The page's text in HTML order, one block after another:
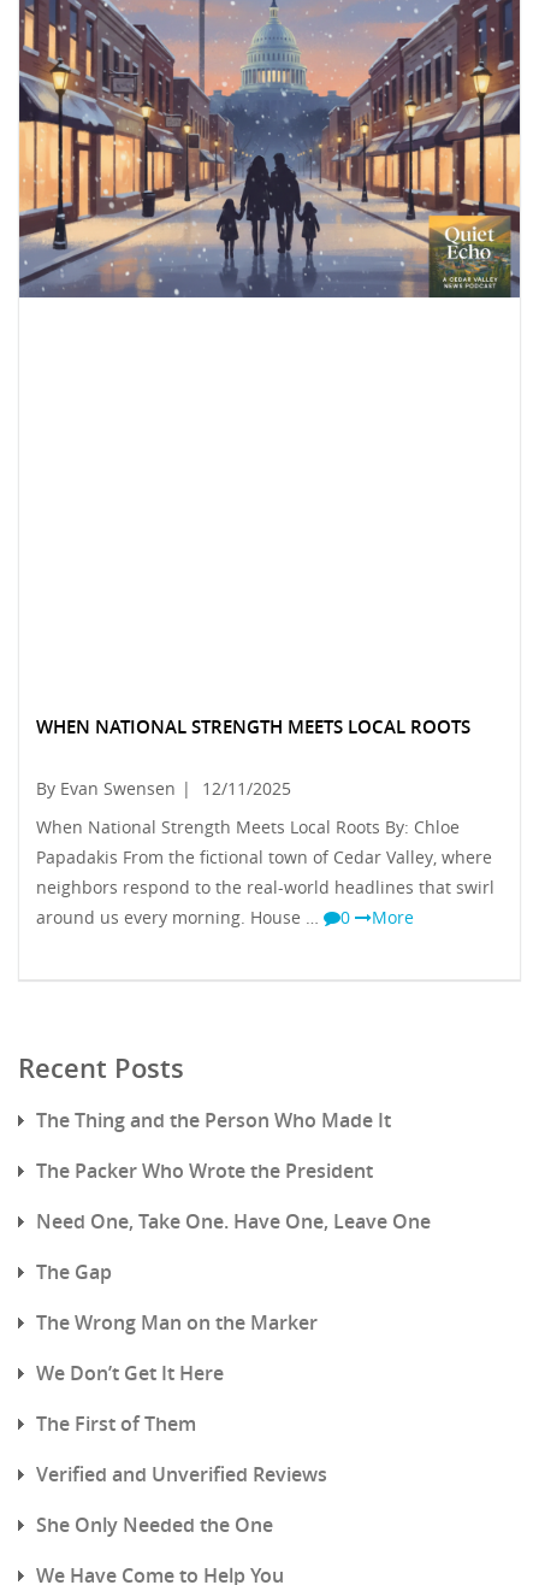
WHEN NATIONAL STRENGTH MEETS LOCAL ROOTS
By Evan Swensen |
12/11/2025
When National Strength Meets Local Roots By: Chloe
Papadakis From the fictional town of Cedar Valley, where
neighbors respond to the real-world headlines that swirl
around us every morning. House …
0 More
Recent Posts
The Thing and the Person Who Made It
The Packer Who Wrote the President
Need One, Take One. Have One, Leave One
The Gap
The Wrong Man on the Marker
We Don’t Get It Here
The First of Them
Verified and Unverified Reviews
She Only Needed the One
We Have Come to Help You